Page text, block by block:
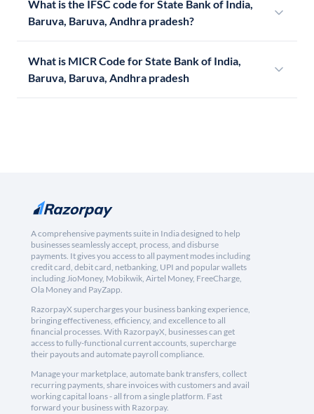
What is the IFSC code for State Bank of India,
Baruva, Baruva, Andhra pradesh?
What is MICR Code for State Bank of India,
Baruva, Baruva, Andhra pradesh
A comprehensive payments suite in India designed to help
businesses seamlessly accept, process, and disburse
payments. It gives you access to all payment modes including
credit card, debit card, netbanking, UPI and popular wallets
including JioMoney, Mobikwik, Airtel Money, FreeCharge,
Ola Money and PayZapp.
RazorpayX supercharges your business banking experience,
bringing effectiveness, efficiency, and excellence to all
financial processes. With RazorpayX, businesses can get
access to fully-functional current accounts, supercharge
their payouts and automate payroll compliance.
Manage your marketplace, automate bank transfers, collect
recurring payments, share invoices with customers and avail
working capital loans - all from a single platform. Fast
forward your business with Razorpay.